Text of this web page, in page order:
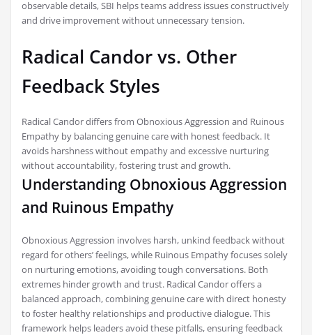
observable details, SBI helps teams address issues constructively
and drive improvement without unnecessary tension.
Radical Candor vs. Other
Feedback Styles
Radical Candor differs from Obnoxious Aggression and Ruinous
Empathy by balancing genuine care with honest feedback. It
avoids harshness without empathy and excessive nurturing
without accountability, fostering trust and growth.
Understanding Obnoxious Aggression
and Ruinous Empathy
Obnoxious Aggression involves harsh, unkind feedback without
regard for others’ feelings, while Ruinous Empathy focuses solely
on nurturing emotions, avoiding tough conversations. Both
extremes hinder growth and trust. Radical Candor offers a
balanced approach, combining genuine care with direct honesty
to foster healthy relationships and productive dialogue. This
framework helps leaders avoid these pitfalls, ensuring feedback